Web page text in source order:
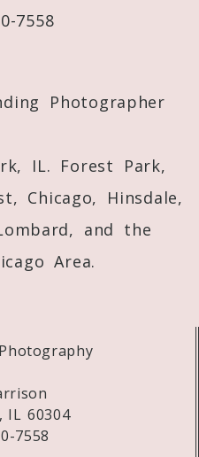
7558
Photographer
IL. Forest Park,
Chicago, Hinsdale,
and the
Area.
IL 60304
7558